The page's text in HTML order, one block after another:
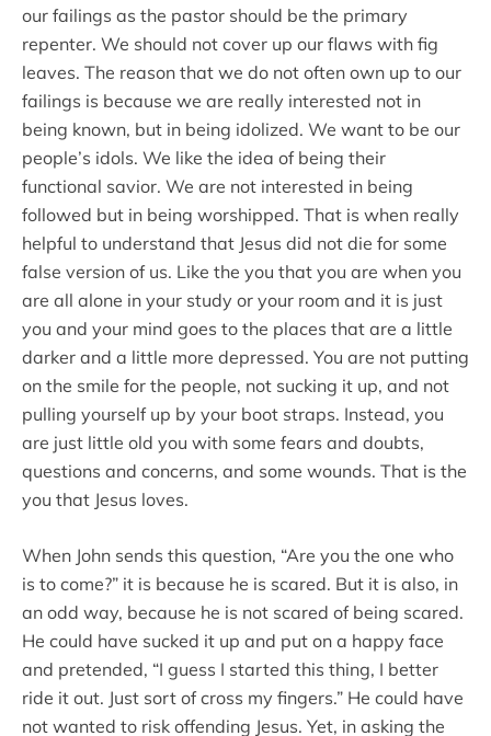
our failings as the pastor should be the primary
repenter. We should not cover up our flaws with fig
leaves. The reason that we do not often own up to our
failings is because we are really interested not in
being known, but in being idolized. We want to be our
people’s idols. We like the idea of being their
functional savior. We are not interested in being
followed but in being worshipped. That is when really
helpful to understand that Jesus did not die for some
false version of us. Like the you that you are when you
are all alone in your study or your room and it is just
you and your mind goes to the places that are a little
darker and a little more depressed. You are not putting
on the smile for the people, not sucking it up, and not
pulling yourself up by your boot straps. Instead, you
are just little old you with some fears and doubts,
questions and concerns, and some wounds. That is the
you that Jesus loves.
When John sends this question, “Are you the one who
is to come?” it is because he is scared. But it is also, in
an odd way, because he is not scared of being scared.
He could have sucked it up and put on a happy face
and pretended, “I guess I started this thing, I better
ride it out. Just sort of cross my fingers.” He could have
not wanted to risk offending Jesus. Yet, in asking the